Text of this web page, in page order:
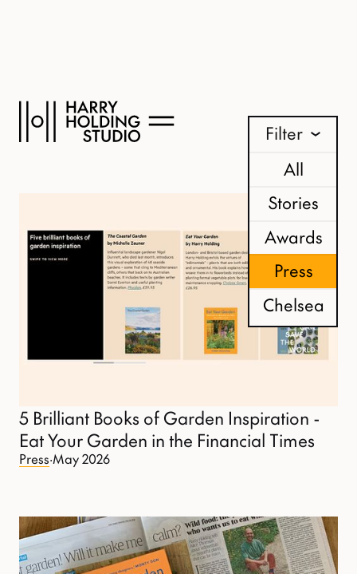
News
Filter
All
Stories
Awards
Press
Chelsea
5 Brilliant Books of Garden Inspiration -
Eat Your Garden in the Financial Times
Press·May 2026